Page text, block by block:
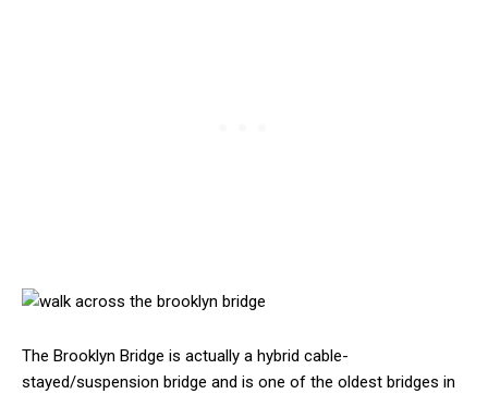
The Brooklyn Bridge is actually a hybrid cable-
stayed/suspension bridge and is one of the oldest bridges in